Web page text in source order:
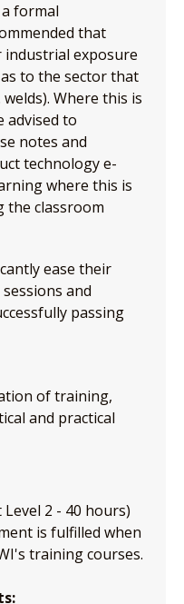
formal
that
industrial exposure
to the sector that
Where this is
advised to
notes and
technology e-
where this is
the classroom
ease their
and
passing
of training,
and practical
2 - 40 hours)
is fulfilled when
training courses.